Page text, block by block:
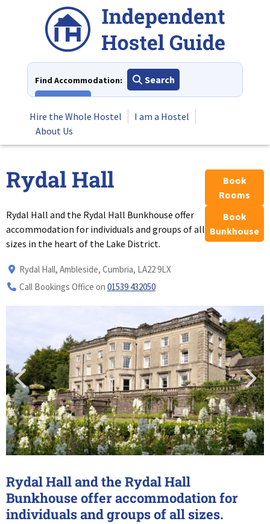
Find Accommodation:
Search
Hire the Whole Hostel
I am a Hostel
About Us
Rydal Hall
Rydal Hall and the Rydal Hall Bunkhouse offer
accommodation for individuals and groups of all
sizes in the heart of the Lake District.
Book
Rooms
Book
Bunkhouse
Rydal Hall, Ambleside, Cumbria, LA22 9LX
Call Bookings Office on 01539 432050
Rydal Hall and the Rydal Hall
Bunkhouse offer accommodation for
individuals and groups of all sizes.